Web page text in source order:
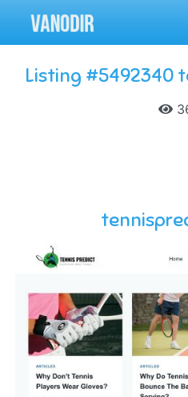
Listing #5492340